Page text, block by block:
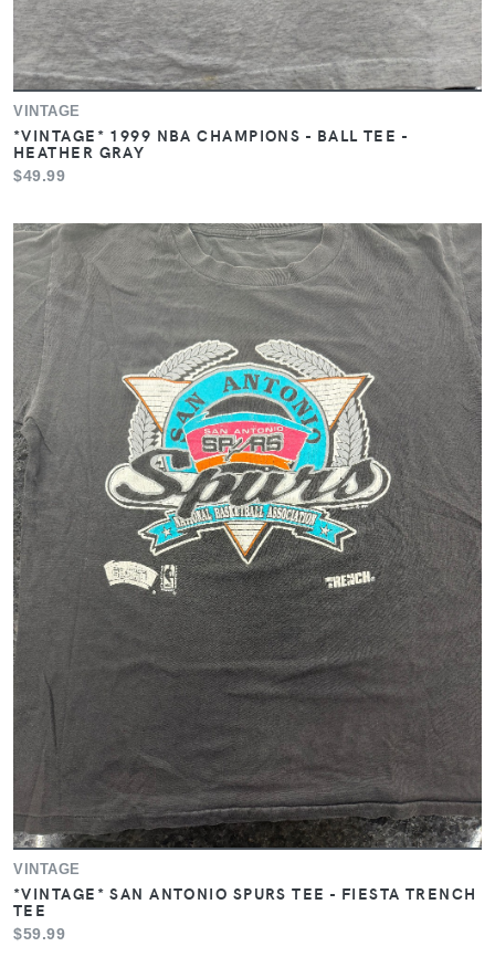
VINTAGE
*VINTAGE* 1999 NBA CHAMPIONS - BALL TEE -
HEATHER GRAY
$49.99
VINTAGE
*VINTAGE* SAN ANTONIO SPURS TEE - FIESTA TRENCH
TEE
$59.99